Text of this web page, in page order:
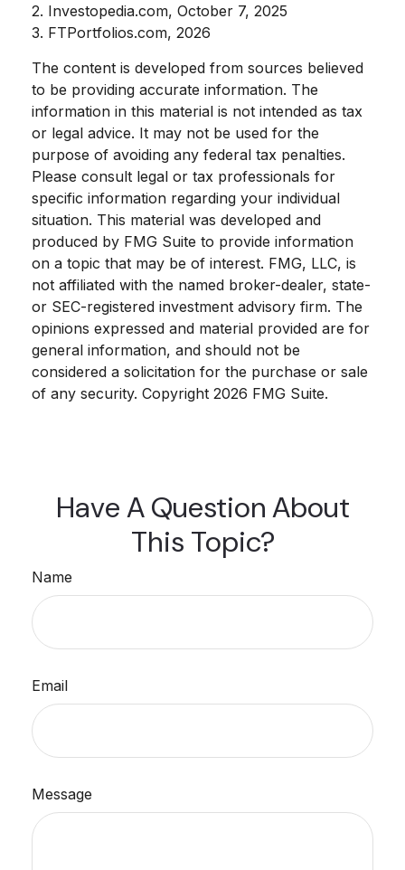
2. Investopedia.com, October 7, 2025
3. FTPortfolios.com, 2026
The content is developed from sources believed
to be providing accurate information. The
information in this material is not intended as tax
or legal advice. It may not be used for the
purpose of avoiding any federal tax penalties.
Please consult legal or tax professionals for
specific information regarding your individual
situation. This material was developed and
produced by FMG Suite to provide information
on a topic that may be of interest. FMG, LLC, is
not affiliated with the named broker-dealer, state-
or SEC-registered investment advisory firm. The
opinions expressed and material provided are for
general information, and should not be
considered a solicitation for the purchase or sale
of any security. Copyright 2026 FMG Suite.
Have A Question About
This Topic?
Name
Email
Message